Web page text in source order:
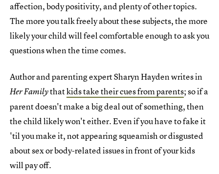
affection, body positivity, and plenty of other topics.
The more you talk freely about these subjects, the more
likely your child will feel comfortable enough to ask you
questions when the time comes.
Author and parenting expert Sharyn Hayden writes in
Her Familythatkids take their cues from parents; so if a
parent doesn't make a big deal out of something, then
the child likely won't either. Even if you have to fake it
'til you make it, not appearing squeamish or disgusted
about sex or body-related issues in front of your kids
will pay off.